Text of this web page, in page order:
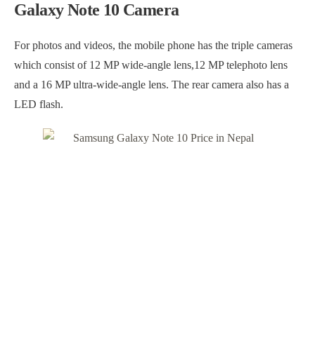
Galaxy Note 10 Camera
For photos and videos, the mobile phone has the triple cameras
which consist of 12 MP wide-angle lens,12 MP telephoto lens
and a 16 MP ultra-wide-angle lens. The rear camera also has a
LED flash.